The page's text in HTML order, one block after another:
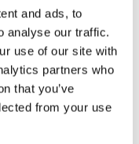
and ads, to
analyse our traffic.
use of our site with
partners who
that you’ve
from your use